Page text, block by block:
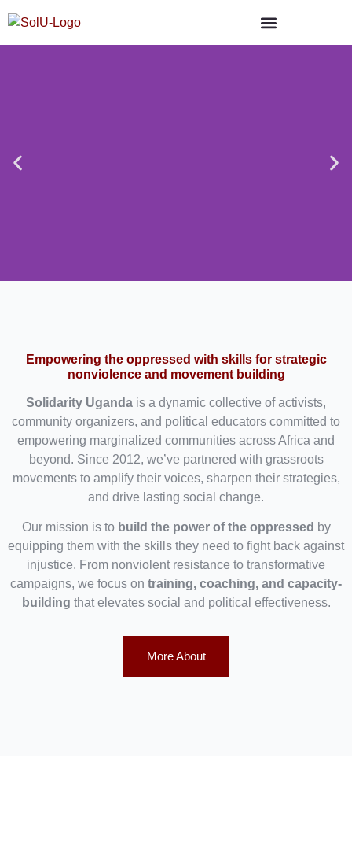
Empowering the oppressed with skills for strategic
nonviolence and movement building
Solidarity Uganda is a dynamic collective of activists,
community organizers, and political educators committed to
empowering marginalized communities across Africa and
beyond. Since 2012, we’ve partnered with grassroots
movements to amplify their voices, sharpen their strategies,
and drive lasting social change.
Our mission is to build the power of the oppressed by
equipping them with the skills they need to fight back against
injustice. From nonviolent resistance to transformative
campaigns, we focus on training, coaching, and capacity-
building that elevates social and political effectiveness.
More About